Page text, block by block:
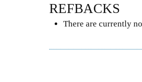
REFBACKS
There are currently